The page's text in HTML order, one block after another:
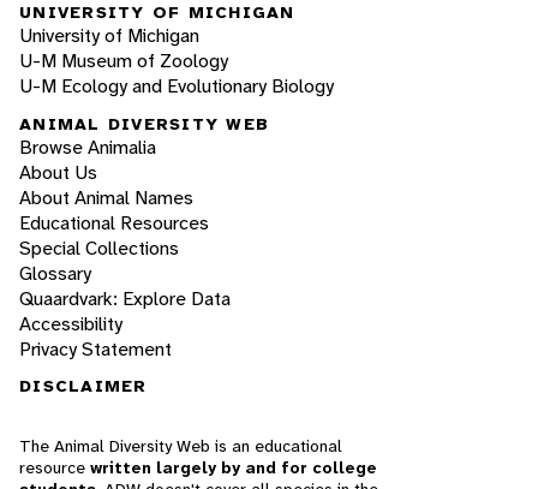
UNIVERSITY OF MICHIGAN
University of Michigan
U-M Museum of Zoology
U-M Ecology and Evolutionary Biology
ANIMAL DIVERSITY WEB
Browse Animalia
About Us
About Animal Names
Educational Resources
Special Collections
Glossary
Quaardvark: Explore Data
Accessibility
Privacy Statement
DISCLAIMER
The Animal Diversity Web is an educational
resource written largely by and for college